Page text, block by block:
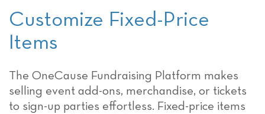
Customize Fixed-Price
Items
The OneCause Fundraising Platform makes
selling event add-ons, merchandise, or tickets
to sign-up parties effortless. Fixed-price items